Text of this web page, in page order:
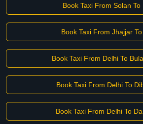
Book Taxi From Solan To
Book Taxi From Jhajjar
Book Taxi From Delhi To
Book Taxi From Delhi To
Book Taxi From Delhi To